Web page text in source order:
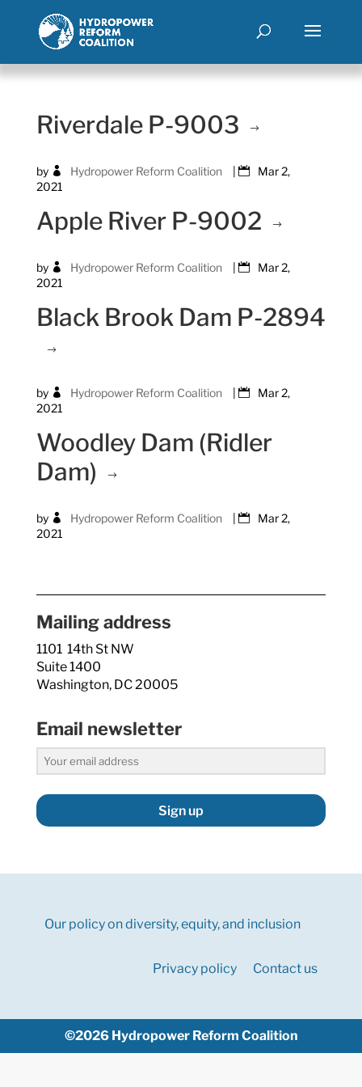
Riverdale P-9003
by Hydropower Reform Coalition |
Mar 2,
2021
Apple River P-9002
by Hydropower Reform Coalition |
Mar 2,
2021
Black Brook Dam P-2894
by Hydropower Reform Coalition |
Mar 2,
2021
Woodley Dam (Ridler
Dam)
by Hydropower Reform Coalition |
Mar 2,
2021
Mailing address
1101 14th St NW
Suite 1400
Washington, DC 20005
Email newsletter
Sign up
Our policy on diversity, equity, and inclusion
Privacy policy Contact us
©2026 Hydropower Reform Coalition